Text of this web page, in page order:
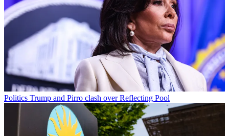
Politics Trump and Pirro clash over Reflecting Pool